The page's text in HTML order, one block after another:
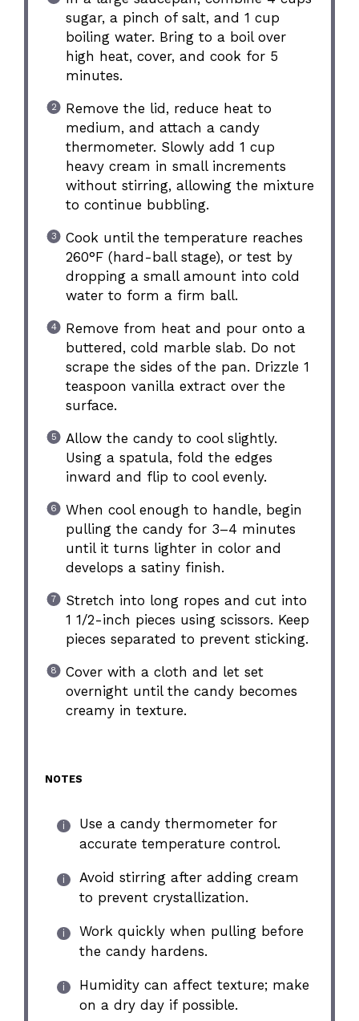
sugar, a pinch of salt, and 1 cup
boiling water. Bring to a boil over
high heat, cover, and cook for 5
minutes.
Remove the lid, reduce heat to
medium, and attach a candy
thermometer. Slowly add 1 cup
heavy cream in small increments
without stirring, allowing the mixture
to continue bubbling.
Cook until the temperature reaches
260°F (hard-ball stage), or test by
dropping a small amount into cold
water to form a firm ball.
Remove from heat and pour onto a
buttered, cold marble slab. Do not
scrape the sides of the pan. Drizzle 1
teaspoon vanilla extract over the
surface.
Allow the candy to cool slightly.
Using a spatula, fold the edges
inward and flip to cool evenly.
When cool enough to handle, begin
pulling the candy for 3–4 minutes
until it turns lighter in color and
develops a satiny finish.
Stretch into long ropes and cut into
1 1/2-inch pieces using scissors. Keep
pieces separated to prevent sticking.
Cover with a cloth and let set
overnight until the candy becomes
creamy in texture.
NOTES
Use a candy thermometer for
accurate temperature control.
Avoid stirring after adding cream
to prevent crystallization.
Work quickly when pulling before
the candy hardens.
Humidity can affect texture; make
on a dry day if possible.